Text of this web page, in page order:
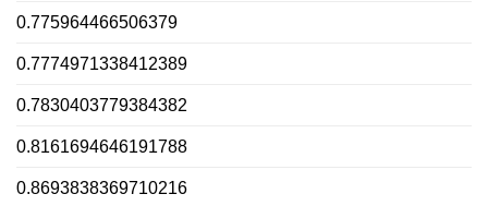
0.775964466506379
0.7774971338412389
0.7830403779384382
0.8161694646191788
0.8693838369710216